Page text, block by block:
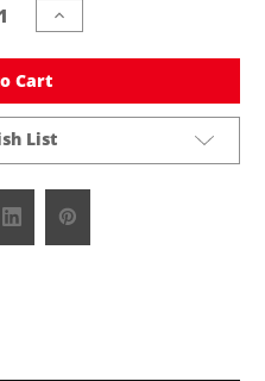
Increase
Quantity
undefined
Cart
List